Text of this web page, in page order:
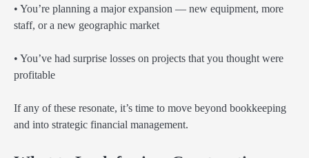
• You’re planning a major expansion — new equipment, more
staff, or a new geographic market
• You’ve had surprise losses on projects that you thought were
profitable
If any of these resonate, it’s time to move beyond bookkeeping
and into strategic financial management.